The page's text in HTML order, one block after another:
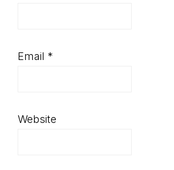
Email *
Website